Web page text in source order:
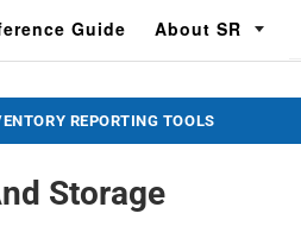
Guide About SR
REPORTING TOOLS
Storage